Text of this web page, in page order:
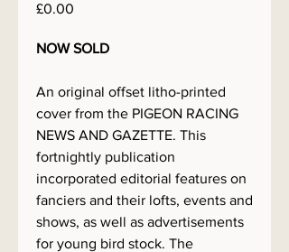
£0.00
NOW SOLD
An original offset litho-printed
cover from the PIGEON RACING
NEWS AND GAZETTE. This
fortnightly publication
incorporated editorial features on
fanciers and their lofts, events and
shows, as well as advertisements
for young bird stock. The